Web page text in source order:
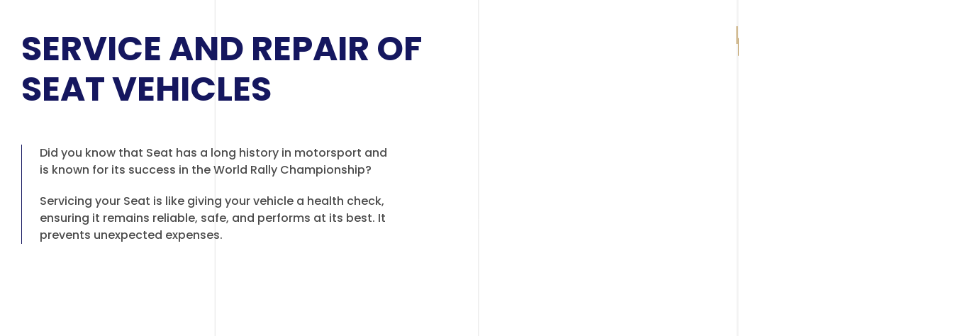
SERVICE AND REPAIR OF
SEAT VEHICLES
Did you know that Seat has a long history in motorsport and
is known for its success in the World Rally Championship?
Servicing your Seat is like giving your vehicle a health check,
ensuring it remains reliable, safe, and performs at its best. It
prevents unexpected expenses.